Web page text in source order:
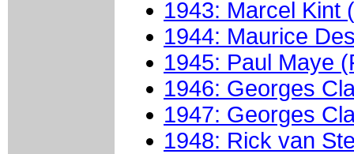
1943: Marcel Kint
1944: Maurice
1945: Paul Maye
1946: Georges
1947: Georges
1948: Rick van